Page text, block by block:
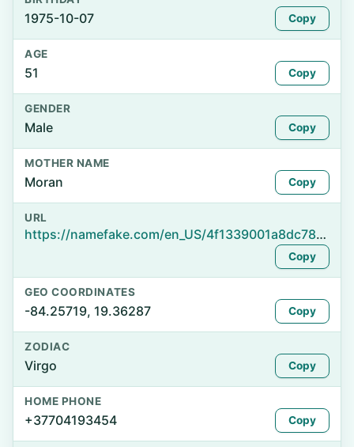
1975-10-07 Copy
AGE
51 Copy
GENDER
Male Copy
MOTHER NAME
Moran Copy
URL
https://namefake.com/en_US/4f1339001a8dc78353d86fc4d43f0ca1
Copy
GEO COORDINATES
-84.25719, 19.36287 Copy
ZODIAC
Virgo Copy
HOME PHONE
+37704193454 Copy